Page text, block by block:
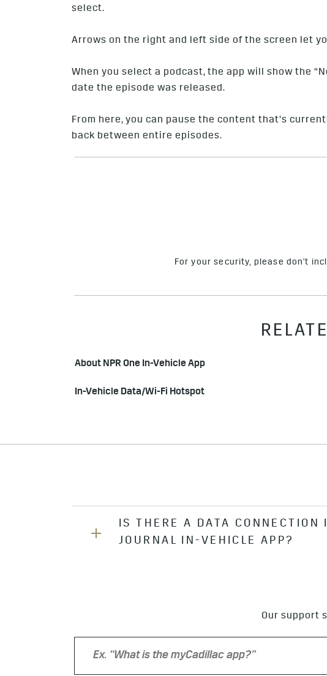
select.
Arrows on the right and left side of the screen let
When you select a podcast, the app will show the
date the episode was released.
From here, you can pause the content that’s
back between entire episodes.
For your security, please don't
About NPR One In-Vehicle App
In-Vehicle Data/Wi-Fi Hotspot
IS THERE A DATA
JOURNAL IN-VEHICLE APP?
Our support